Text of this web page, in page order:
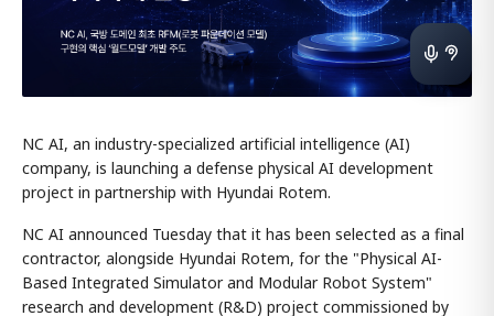
NC AI, an industry-specialized artificial intelligence (AI)
company, is launching a defense physical AI development
project in partnership with Hyundai Rotem.
NC AI announced Tuesday that it has been selected as a final
contractor, alongside Hyundai Rotem, for the "Physical AI-
Based Integrated Simulator and Modular Robot System"
research and development (R&D) project commissioned by